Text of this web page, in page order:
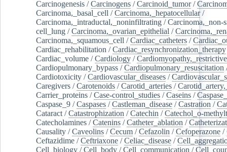
Carcinogenesis /Carcinogens /Carcinoid_tumor/
Carcinoma,_basal_cell /Carcinoma,_hepatocellular/
Carcinoma,_intraductal,_noninfiltrating /Carcinoma,_non-
cell_lung /Carcinoma,_ovarian_epithelial /
Carcinoma,_squamous_cell /Cardiac_catheters /
Cardiac_rehabilitation /Cardiac_resynchronization_therapy
Cardiac_volume /Cardiology /Cardiomyopathy,_restrictive
Cardiopulmonary_bypass /Cardiopulmonary_resuscitation
Cardiotoxicity /Cardiovascular_diseases /
Caregivers /Carotenoids /Carotid_arteries /
Carrier_proteins /Case-control_studies /Caseins /
Caspase_9 /Caspases /Castleman_disease /Castration /
Cataract /Catastrophization /Catechin /Catechol_o-
Catecholamines /Catenins /Catheter_ablation /
Causality /Caveolins /Cecum /Cefazolin /Cefoperazone /
Ceftazidime /Ceftriaxone /Celiac_disease /
Cell_biology /Cell_body /Cell_communication /